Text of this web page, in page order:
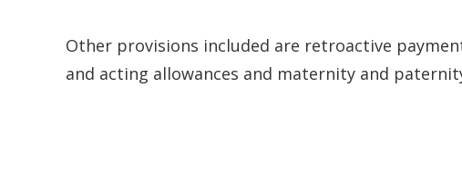
Other provisions included are retroactive
and acting allowances and maternity and